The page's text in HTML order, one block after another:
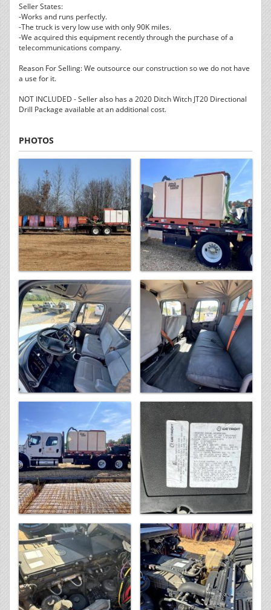
Seller States:
-Works and runs perfectly.
-The truck is very low use with only 90K miles.
-We acquired this equipment recently through the purchase of a
telecommunications company.
Reason For Selling: We outsource our construction so we do not have
a use for it.
NOT INCLUDED - Seller also has a 2020 Ditch Witch JT20 Directional
Drill Package available at an additional cost.
PHOTOS